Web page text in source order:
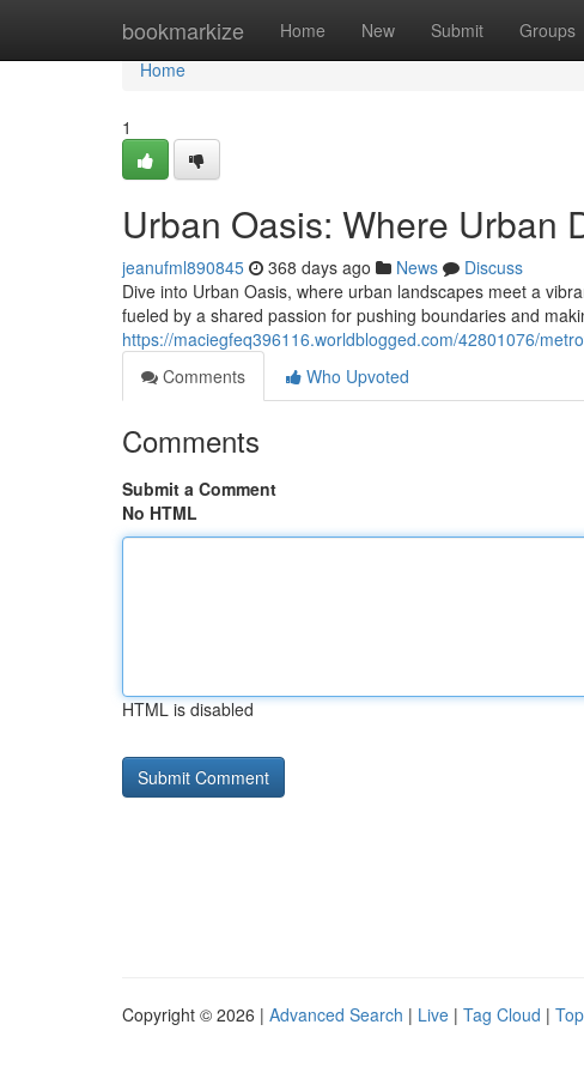
bookmarkize Home New Submit Groups
Home
Home
1
Urban Oasis: Where Urban
jeanufml890845 368 days ago News
Discuss
Dive into Urban Oasis, where urban landscapes meet a
fueled by a shared passion for pushing boundaries and
https://maciegfeq396116.worldblogged.com/42801076/
Comments
Who Upvoted
Comments
Submit a Comment
No HTML
HTML is disabled
Copyright © 2026 | Advanced Search | Live | Tag Cloud |